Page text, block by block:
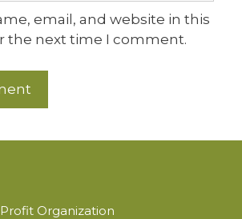
email, and website in this
the next time I comment.
Organization